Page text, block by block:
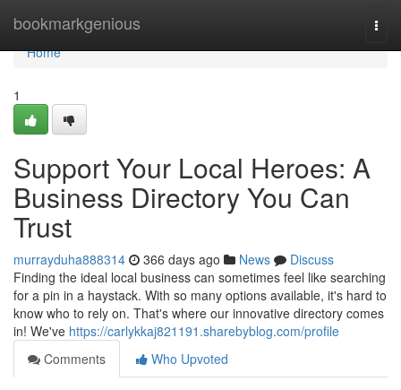
bookmarkgenious
Home
Home
1
Support Your Local Heroes: A
Business Directory You Can
Trust
murrayduha888314 366 days ago News
Discuss
Finding the ideal local business can sometimes feel like searching
for a pin in a haystack. With so many options available, it's hard to
know who to rely on. That's where our innovative directory comes
in! We've https://carlykkaj821191.sharebyblog.com/profile
Comments
Who Upvoted